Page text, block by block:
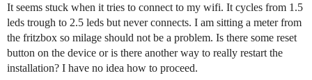
It seems stuck when it tries to connect to my wifi. It cycles from 1.5
leds trough to 2.5 leds but never connects. I am sitting a meter from
the fritzbox so milage should not be a problem. Is there some reset
button on the device or is there another way to really restart the
installation? I have no idea how to proceed.